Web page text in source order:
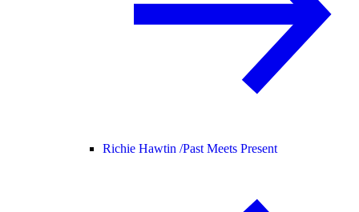
Richie Hawtin /Past Meets Present